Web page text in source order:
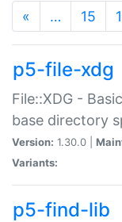
« … 15
p5-file-xdg
File::XDG -
base directory
Version: 1.30.0 |
Variants:
p5-find-lib